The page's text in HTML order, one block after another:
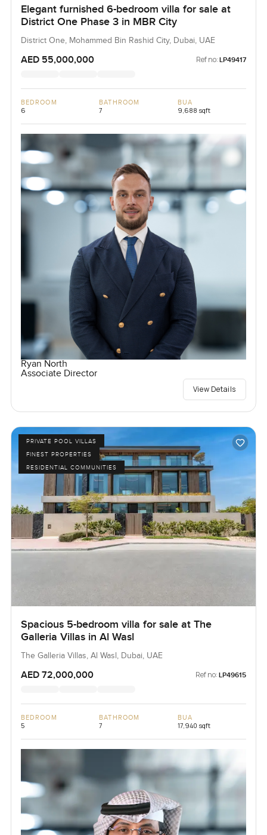
Elegant furnished 6-bedroom villa for sale at
District One Phase 3 in MBR City
District One, Mohammed Bin Rashid City, Dubai, UAE
AED 55,000,000 Ref no: LP49417
BEDROOM
6
BATHROOM
7
BUA
9,688 sqft
Ryan North
Associate Director
View Details
PRIVATE POOL VILLAS
FINEST PROPERTIES
RESIDENTIAL COMMUNITIES
Spacious 5-bedroom villa for sale at The
Galleria Villas in Al Wasl
The Galleria Villas, Al Wasl, Dubai, UAE
AED 72,000,000 Ref no: LP49615
BEDROOM
5
BATHROOM
7
BUA
17,940 sqft